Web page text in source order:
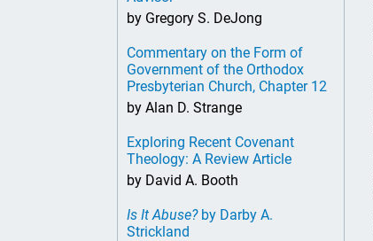
by Gregory S. DeJong
Commentary on the Form of
Government of the Orthodox
Presbyterian Church, Chapter 12
by Alan D. Strange
Exploring Recent Covenant
Theology: A Review Article
by David A. Booth
Is It Abuse?by Darby A.
Strickland